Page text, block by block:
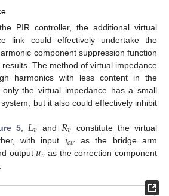
PIR controller, the additional virtual
link could effectively undertake the
component suppression function
The method of virtual impedance
harmonics with less content in the
the virtual impedance has a small
but it also could effectively inhibit
5 𝐿𝑣 and 𝑅𝑣 constitute the virtual
with input 𝑖𝑐𝑖𝑟as the bridge arm
output𝑢𝑣 as the correction component